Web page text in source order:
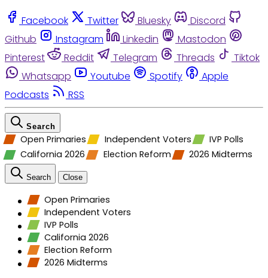
Facebook Twitter Bluesky
Discord
Github
Instagram Linkedin
Mastodon
Pinterest
Reddit Telegram Threads
Tiktok
Whatsapp
Youtube Spotify
Apple
Podcasts
RSS
Search
Open Primaries Independent Voters
IVP Polls
California 2026
Election Reform 2026 Midterms
Search Close
Open Primaries
Independent Voters
IVP Polls
California 2026
Election Reform
2026 Midterms